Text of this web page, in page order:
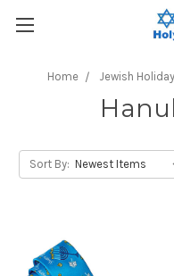
Home Jewish
Sort By: